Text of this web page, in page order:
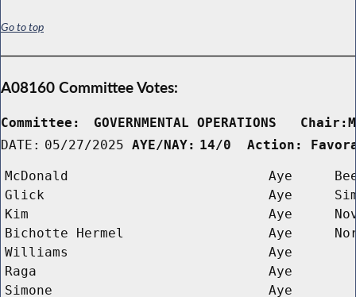
Go to top
A08160 Committee Votes:
Committee:
GOVERNMENTAL OPERATIONS
DATE: 05/27/2025 AYE/NAY: 14/0  Action:
McDonald Aye
Glick
Aye
Kim
Aye
Bichotte Hermel
Aye
Williams
Aye
Raga
Aye
Simone
Aye